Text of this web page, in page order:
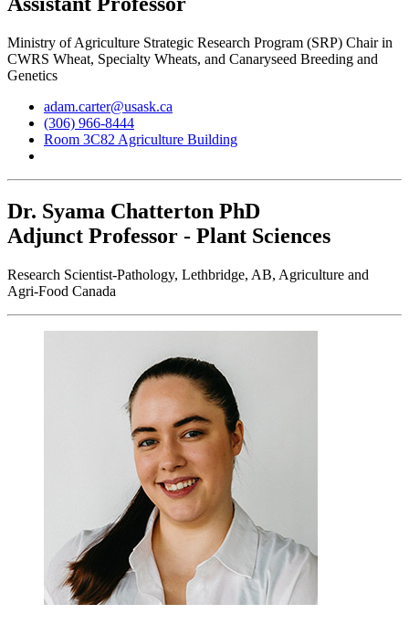
Ministry of Agriculture Strategic Research Program (SRP) Chair in
CWRS Wheat, Specialty Wheats, and Canaryseed Breeding and
Genetics
adam.carter@usask.ca
(306) 966-8444
Room 3C82 Agriculture Building
Dr. Syama Chatterton PhD
Adjunct Professor - Plant Sciences
Research Scientist-Pathology, Lethbridge, AB, Agriculture and
Agri-Food Canada